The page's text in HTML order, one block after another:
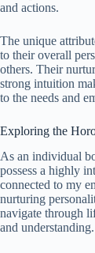
and actions.
The unique
to their overall
others. Their
strong intuition
to the needs and
Exploring the
As an individual
possess a highly
connected to my
nurturing
navigate through
and understanding.